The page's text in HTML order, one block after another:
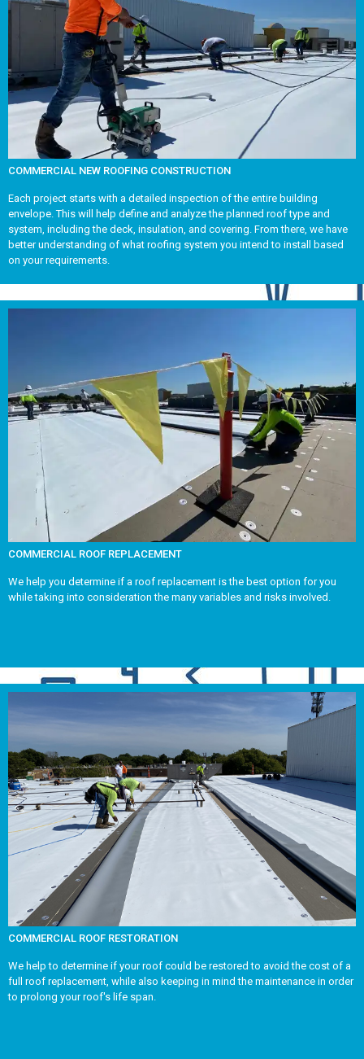
COMMERCIAL NEW ROOFING CONSTRUCTION
Each project starts with a detailed inspection of the entire building
envelope. This will help define and analyze the planned roof type and
system, including the deck, insulation, and covering. From there, we have
better understanding of what roofing system you intend to install based
on your requirements.
COMMERCIAL ROOF REPLACEMENT
We help you determine if a roof replacement is the best option for you
while taking into consideration the many variables and risks involved.
COMMERCIAL ROOF RESTORATION
We help to determine if your roof could be restored to avoid the cost of a
full roof replacement, while also keeping in mind the maintenance in order
to prolong your roof's life span.